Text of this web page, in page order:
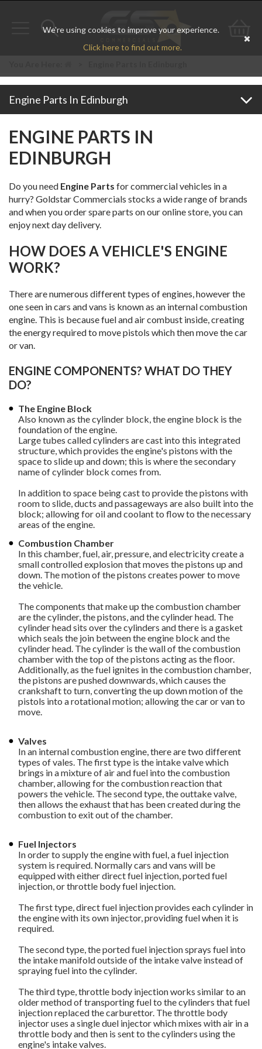
We're using cookies to improve your experience.
Click here to find out more.
Toggle
Go
Engine Parts In Edinburgh
ENGINE PARTS IN
EDINBURGH
Do you need Engine Parts for commercial vehicles in a
hurry? Goldstar Commercials stocks a wide range of brands
and when you order spare parts on our online store, you can
enjoy next day delivery.
HOW DOES A VEHICLE'S ENGINE
WORK?
There are numerous different types of engines, however the
one seen in cars and vans is known as an internal combustion
engine. This is because fuel and air combust inside, creating
the energy required to move pistols which then move the car
or van.
ENGINE COMPONENTS? WHAT DO THEY
DO?
The Engine Block
Also known as the cylinder block, the engine block is the
foundation of the engine.
Large tubes called cylinders are cast into this integrated
structure, which provides the engine's pistons with the
space to slide up and down; this is where the secondary
name of cylinder block comes from.
In addition to space being cast to provide the pistons with
room to slide, ducts and passageways are also built into the
block; allowing for oil and coolant to flow to the necessary
areas of the engine.
Combustion Chamber
In this chamber, fuel, air, pressure, and electricity create a
small controlled explosion that moves the pistons up and
down. The motion of the pistons creates power to move
the vehicle.
The components that make up the combustion chamber
are the cylinder, the pistons, and the cylinder head. The
cylinder head sits over the cylinders and there is a gasket
which seals the join between the engine block and the
cylinder head. The cylinder is the wall of the combustion
chamber with the top of the pistons acting as the floor.
Additionally, as the fuel ignites in the combustion chamber,
the pistons are pushed downwards, which causes the
crankshaft to turn, converting the up down motion of the
pistols into a rotational motion; allowing the car or van to
move.
Valves
In an internal combustion engine, there are two different
types of vales. The first type is the intake valve which
brings in a mixture of air and fuel into the combustion
chamber, allowing for the combustion reaction that
powers the vehicle. The second type, the outtake valve,
then allows the exhaust that has been created during the
combustion to exit out of the chamber.
Fuel Injectors
In order to supply the engine with fuel, a fuel injection
system is required. Normally cars and vans will be
equipped with either direct fuel injection, ported fuel
injection, or throttle body fuel injection.
The first type, direct fuel injection provides each cylinder in
the engine with its own injector, providing fuel when it is
required.
The second type, the ported fuel injection sprays fuel into
the intake manifold outside of the intake valve instead of
spraying fuel into the cylinder.
The third type, throttle body injection works similar to an
older method of transporting fuel to the cylinders that fuel
injection replaced the carburettor. The throttle body
injector uses a single duel injector which mixes with air in a
throttle body and then is sent to the cylinders using the
engine's intake valves.